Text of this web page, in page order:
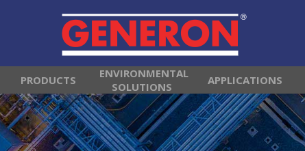
PRODUCTS
ENVIRONMENTAL
SOLUTIONS
APPLICATIONS